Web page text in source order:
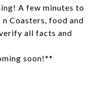
A few minutes to
Coasters, food and
all facts and
soon!**